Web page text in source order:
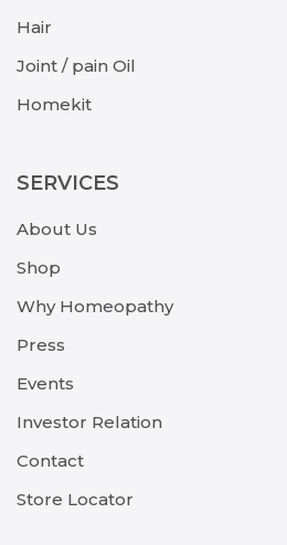
Hair
Joint / pain Oil
Homekit
SERVICES
About Us
Shop
Why Homeopathy
Press
Events
Investor Relation
Contact
Store Locator